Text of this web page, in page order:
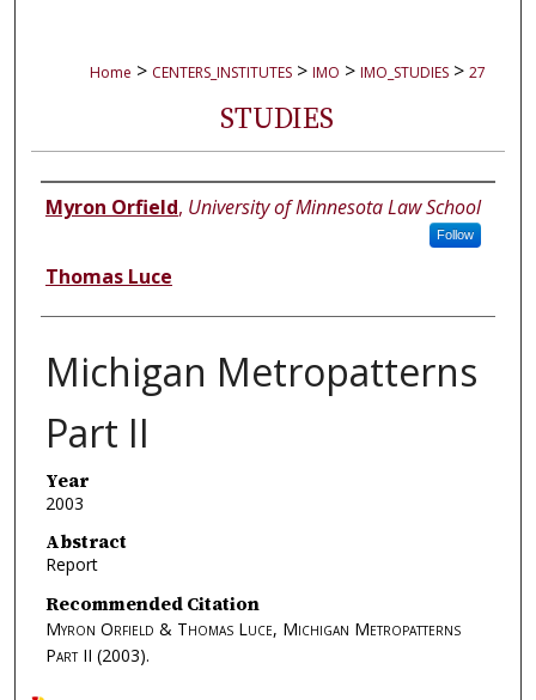
Home > CENTERS_INSTITUTES > IMO > IMO_STUDIES > 27
STUDIES
Authors
Myron Orfield, University of Minnesota Law School
Follow
Thomas Luce
Michigan Metropatterns
Part II
Year
2003
Abstract
Report
Recommended Citation
Myron Orfield & Thomas Luce, Michigan Metropatterns
Part II (2003).